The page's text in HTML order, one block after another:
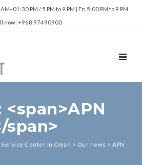
01:30 PM / 5 PM to 9 PM | Fri 5:00 PM to 9 PM
now: +968 97490900
Service Center in Oman > Our news > APN